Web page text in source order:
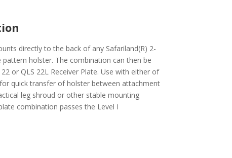
directly to the back of any Safariland(R) 2-
holster. The combination can then be
or QLS 22L Receiver Plate. Use with either of
quick transfer of holster between attachment
leg shroud or other stable mounting
combination passes the Level I